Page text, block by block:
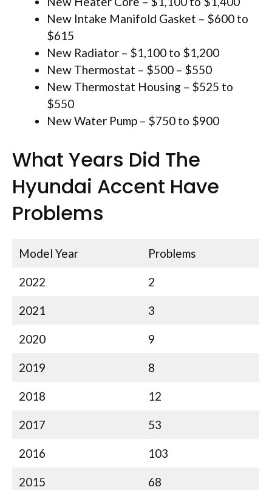
New Intake Manifold Gasket – $600 to
$615
New Radiator – $1,100 to $1,200
New Thermostat – $500 – $550
New Thermostat Housing – $525 to
$550
New Water Pump – $750 to $900
What Years Did The
Hyundai Accent Have
Problems
Model Year Problems
2022 2
2021 3
2020 9
2019 8
2018 12
2017 53
2016 103
2015 68